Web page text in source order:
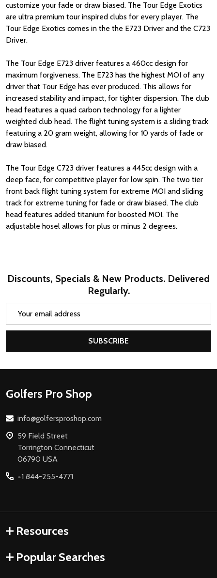
customize your fade or draw biased. The Tour Edge Exotics
are ultra premium tour inspired clubs for every player. The
Tour Edge Exotics comes in the the E723 Driver and the C723
Driver.
The Tour Edge E723 driver features a 460cc design for
maximum forgiveness. The E723 has the highest MOI of any
driver that Tour Edge has ever produced. This allows for
increased stability and impact, for tighter dispersion. The club
head features a quad carbon technology for a lighter
weighted club head. The flight tuning system is a sliding track
featuring a 20 gram weight, allowing for 10 yards of fade or
draw biased.
The Tour Edge C723 driver features a 445cc design with a
deep face, for competitive player for low spin. The two tier
front back flight tuning system for extreme MOI and sliding
track for extreme tuning for fade or draw biased. The club
head features added titanium for boosted MOI. The
adjustable hosel allows for plus or minus 2 degrees.
Discounts, Specials & New Products. Delivered
Regularly.
SUBSCRIBE
Footer
Golfers Pro Shop
info@golfersproshop.com
59 Field Street
Torrington Connecticut
06790 USA
+1 844-255-4771
Resources
Popular Searches